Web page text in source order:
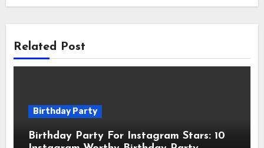
Related Post
Birthday Party
Birthday Party For Instagram Stars: 10